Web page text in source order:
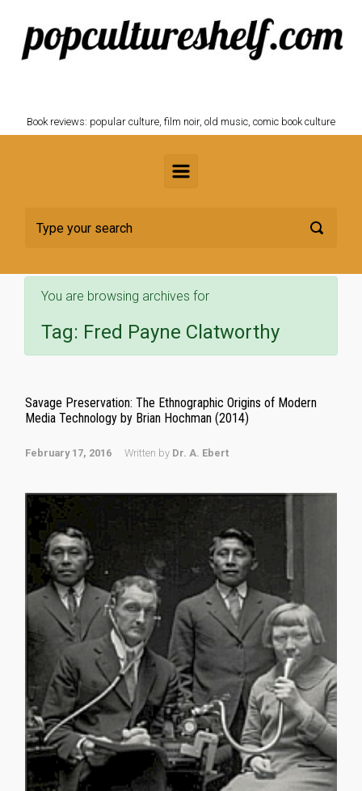
Skip to main content
Book reviews: popular culture, film noir, old music, comic book culture
You are browsing archives for
Tag: Fred Payne Clatworthy
Savage Preservation: The Ethnographic Origins of Modern
Media Technology by Brian Hochman (2014)
February 17, 2016 Written by Dr. A. Ebert